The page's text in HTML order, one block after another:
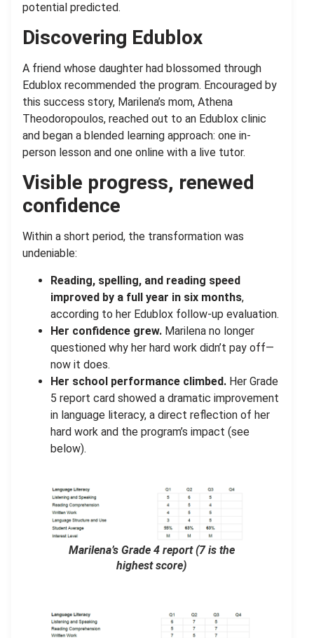
potential predicted.
Discovering Edublox
A friend whose daughter had blossomed through
Edublox recommended the program. Encouraged by
this success story, Marilena’s mom, Athena
Theodoropoulos, reached out to an Edublox clinic
and began a blended learning approach: one in-
person lesson and one online with a live tutor.
Visible progress, renewed
confidence
Within a short period, the transformation was
undeniable:
Reading, spelling, and reading speed
improved by a full year in six months,
according to her Edublox follow-up evaluation.
Her confidence grew. Marilena no longer
questioned why her hard work didn’t pay off—
now it does.
Her school performance climbed. Her Grade
5 report card showed a dramatic improvement
in language literacy, a direct reflection of her
hard work and the program’s impact (see
below).
Marilena’s Grade 4 report (7 is the
highest score)